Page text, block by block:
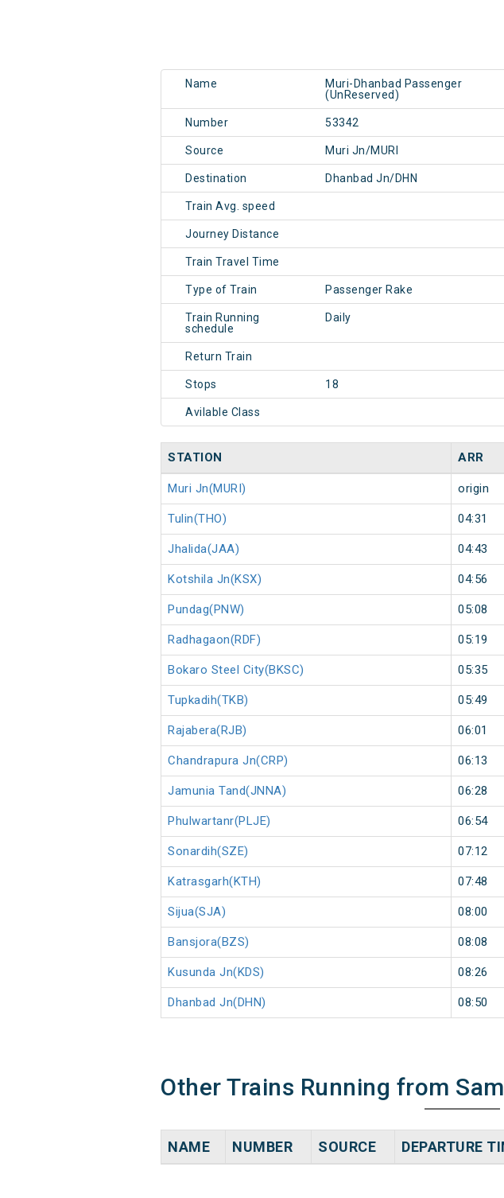
Name
Muri-Dhanbad Passenger
(UnReserved)
Number 53342
Source Muri Jn/MURI
Destination Dhanbad Jn/DHN
Train Avg. speed
Journey Distance
Train Travel Time
Type of Train Passenger Rake
Train Running
schedule
Daily
Return Train
Stops 18
Avilable Class
STATION ARR
Muri Jn(MURI) origin
Tulin(THO) 04:31
Jhalida(JAA) 04:43
Kotshila Jn(KSX) 04:56
Pundag(PNW) 05:08
Radhagaon(RDF) 05:19
Bokaro Steel City(BKSC) 05:35
Tupkadih(TKB) 05:49
Rajabera(RJB) 06:01
Chandrapura Jn(CRP) 06:13
Jamunia Tand(JNNA) 06:28
Phulwartanr(PLJE) 06:54
Sonardih(SZE) 07:12
Katrasgarh(KTH) 07:48
Sijua(SJA) 08:00
Bansjora(BZS) 08:08
Kusunda Jn(KDS) 08:26
Dhanbad Jn(DHN) 08:50
Other Trains Running from
NAME NUMBER SOURCE DEPARTURE